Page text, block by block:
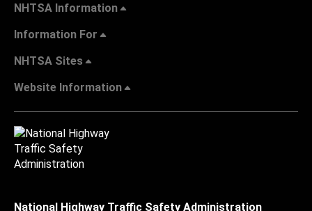
NHTSA Information
Information For
NHTSA Sites
Website Information
National Highway Traffic Safety Administration